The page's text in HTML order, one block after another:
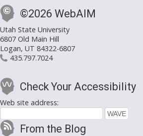
©2026 WebAIM
Utah State University
6807 Old Main Hill
Logan, UT 84322-6807
435.797.7024
Check Your Accessibility
Web site address:
From the Blog